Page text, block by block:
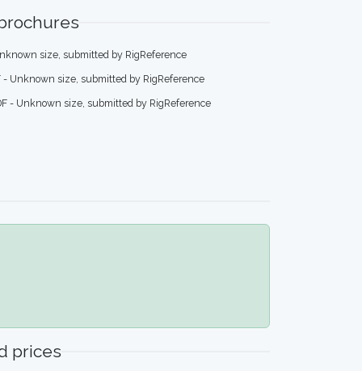
size, submitted by RigReference
- Unknown size, submitted by RigReference
- Unknown size, submitted by RigReference
prices